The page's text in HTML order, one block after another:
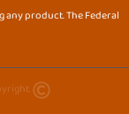
product. The Federal